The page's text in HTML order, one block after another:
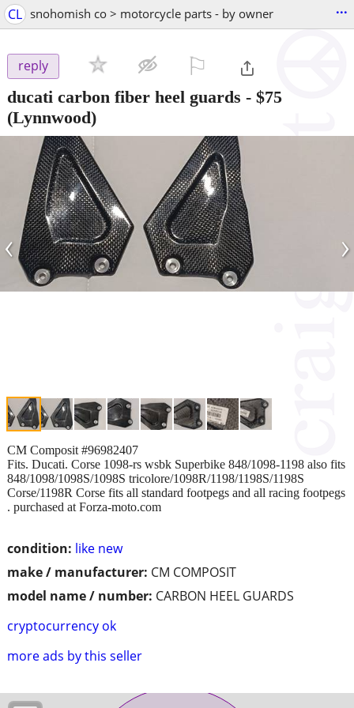
CL snohomish co > motorcycle parts - by owner ...
reply
ducati carbon fiber heel guards - $75
(Lynnwood)
‹ ›
condition: like new
make / manufacturer: CM COMPOSIT
model name / number: CARBON HEEL GUARDS
cryptocurrency ok
more ads by this seller
CM Composit #96982407
Fits. Ducati. Corse 1098-rs wsbk Superbike 848/1098-1198 also fits
848/1098/1098S/1098S tricolore/1098R/1198/1198S/1198S
Corse/1198R Corse fits all standard footpegs and all racing footpegs
. purchased at Forza-moto.com